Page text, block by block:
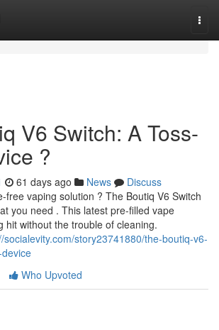
V6 Switch: A Toss-
?
61 days ago News
Discuss
free vaping solution ? The Boutiq V6 Switch
you need . This latest pre-filled vape
hit without the trouble of cleaning.
socialevity.com/story23741880/the-boutiq-v6-
Who Upvoted